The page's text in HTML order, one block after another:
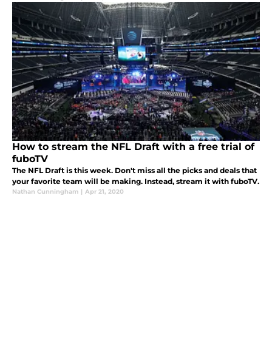
How to stream the NFL Draft with a free trial of
fuboTV
The NFL Draft is this week. Don't miss all the picks and deals that
your favorite team will be making. Instead, stream it with fuboTV.
Nathan Cunningham | Apr 21, 2020